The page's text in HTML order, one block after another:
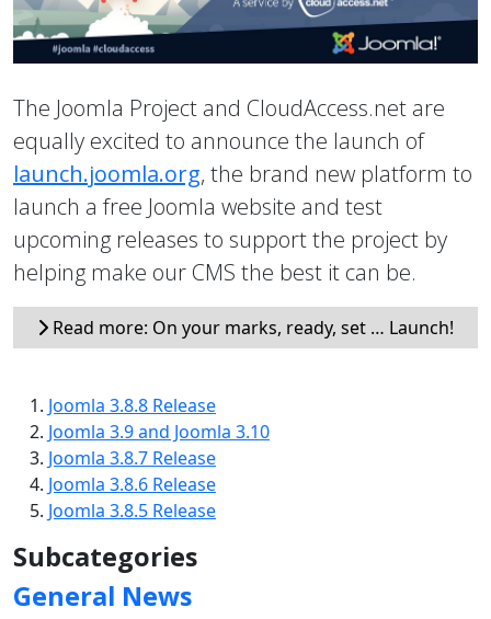
The Joomla Project and CloudAccess.net are
equally excited to announce the launch of
launch.joomla.org, the brand new platform to
launch a free Joomla website and test
upcoming releases to support the project by
helping make our CMS the best it can be.
Read more: On your marks, ready, set … Launch!
Joomla 3.8.8 Release
Joomla 3.9 and Joomla 3.10
Joomla 3.8.7 Release
Joomla 3.8.6 Release
Joomla 3.8.5 Release
Subcategories
General News